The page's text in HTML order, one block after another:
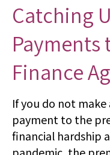
Catching
Payments
Finance
If you do not
payment to the
financial hardship